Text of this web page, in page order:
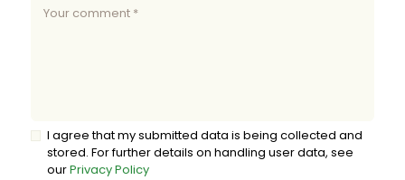
I agree that my submitted data is being collected and
stored. For further details on handling user data, see
ourPrivacy Policy